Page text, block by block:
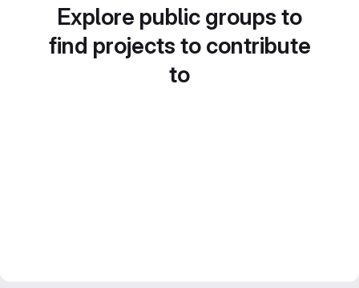
Explore public groups to
find projects to contribute
to